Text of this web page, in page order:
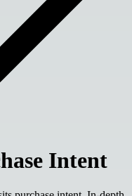
Intent